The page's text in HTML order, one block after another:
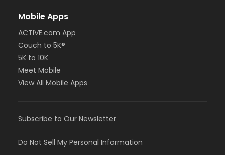
Mobile Apps
ACTIVE.com App
Couch to 5K®
5K to 10K
Meet Mobile
View All Mobile Apps
Subscribe to Our Newsletter
Do Not Sell My Personal Information